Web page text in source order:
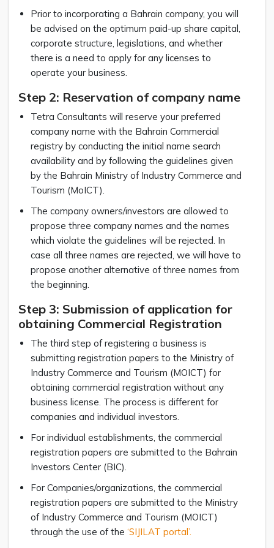
Prior to incorporating a Bahrain company, you will
be advised on the optimum paid-up share capital,
corporate structure, legislations, and whether
there is a need to apply for any licenses to
operate your business.
Step 2: Reservation of company name
Tetra Consultants will reserve your preferred
company name with the Bahrain Commercial
registry by conducting the initial name search
availability and by following the guidelines given
by the Bahrain Ministry of Industry Commerce and
Tourism (MoICT).
The company owners/investors are allowed to
propose three company names and the names
which violate the guidelines will be rejected. In
case all three names are rejected, we will have to
propose another alternative of three names from
the beginning.
Step 3: Submission of application for
obtaining Commercial Registration
The third step of registering a business is
submitting registration papers to the Ministry of
Industry Commerce and Tourism (MOICT) for
obtaining commercial registration without any
business license. The process is different for
companies and individual investors.
For individual establishments, the commercial
registration papers are submitted to the Bahrain
Investors Center (BIC).
For Companies/organizations, the commercial
registration papers are submitted to the Ministry
of Industry Commerce and Tourism (MOICT)
through the use of the ‘SIJILAT portal’.